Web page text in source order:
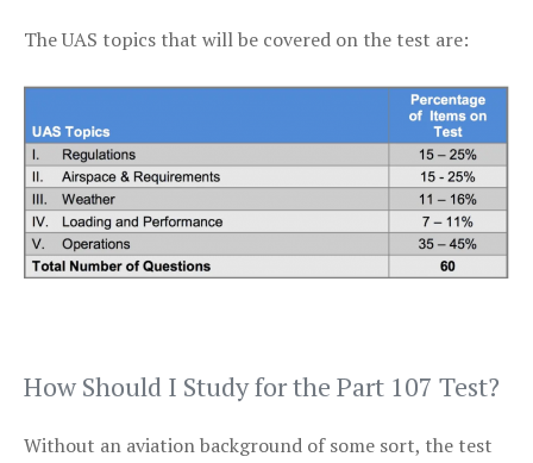
The UAS topics that will be covered on the test are:
How Should I Study for the Part 107 Test?
Without an aviation background of some sort, the test